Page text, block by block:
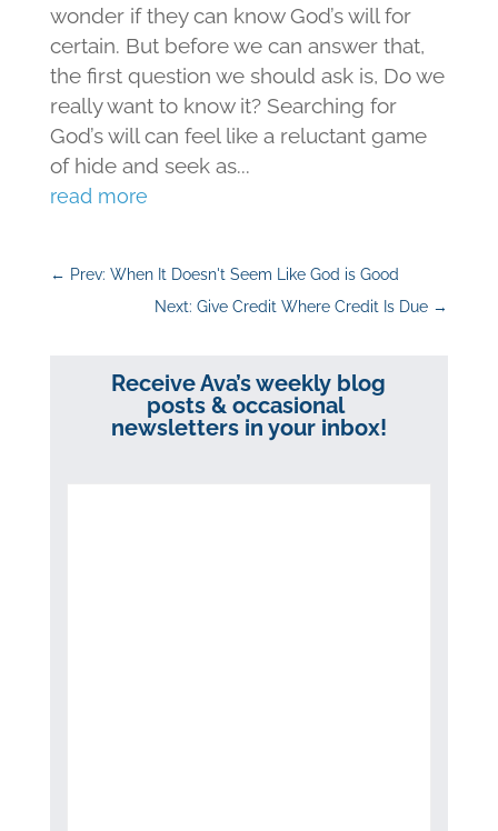
wonder if they can know God’s will for
certain. But before we can answer that,
the first question we should ask is, Do we
really want to know it? Searching for
God’s will can feel like a reluctant game
of hide and seek as...
read more
← Prev: When It Doesn't Seem Like God is Good
Next: Give Credit Where Credit Is Due →
Receive Ava’s weekly blog
posts & occasional
newsletters in your inbox!